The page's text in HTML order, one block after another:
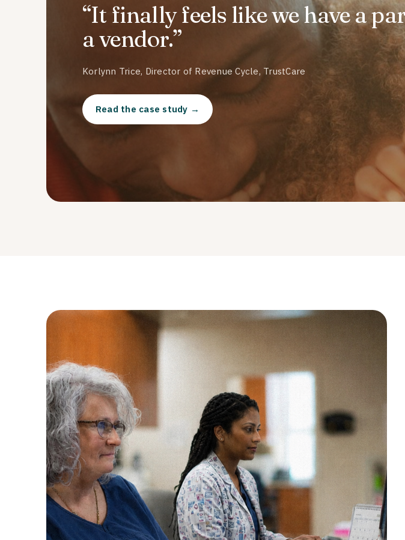
“It finally feels like we have a
a vendor.”
Korlynn Trice, Director of Revenue Cycle, TrustCare
Read the case study →